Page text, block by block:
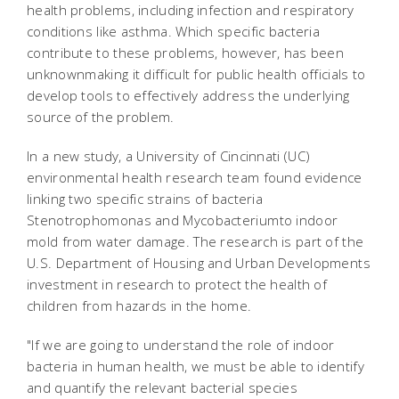
health problems, including infection and respiratory
conditions like asthma. Which specific bacteria
contribute to these problems, however, has been
unknownmaking it difficult for public health officials to
develop tools to effectively address the underlying
source of the problem.
In a new study, a University of Cincinnati (UC)
environmental health research team found evidence
linking two specific strains of bacteria
Stenotrophomonas and Mycobacteriumto indoor
mold from water damage. The research is part of the
U.S. Department of Housing and Urban Developments
investment in research to protect the health of
children from hazards in the home.
"If we are going to understand the role of indoor
bacteria in human health, we must be able to identify
and quantify the relevant bacterial species